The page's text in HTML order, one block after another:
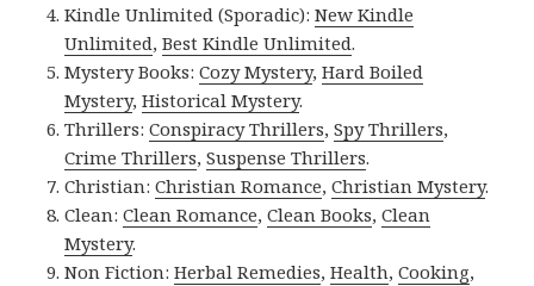
Kindle Unlimited (Sporadic):New Kindle
Unlimited,Best Kindle Unlimited.
Mystery Books:Cozy Mystery,Hard Boiled
Mystery,Historical Mystery.
Thrillers:Conspiracy Thrillers,Spy Thrillers,
Crime Thrillers,Suspense Thrillers.
Christian:Christian Romance,Christian Mystery.
Clean:Clean Romance,Clean Books,Clean
Mystery.
Non Fiction:Herbal Remedies,Health,Cooking,